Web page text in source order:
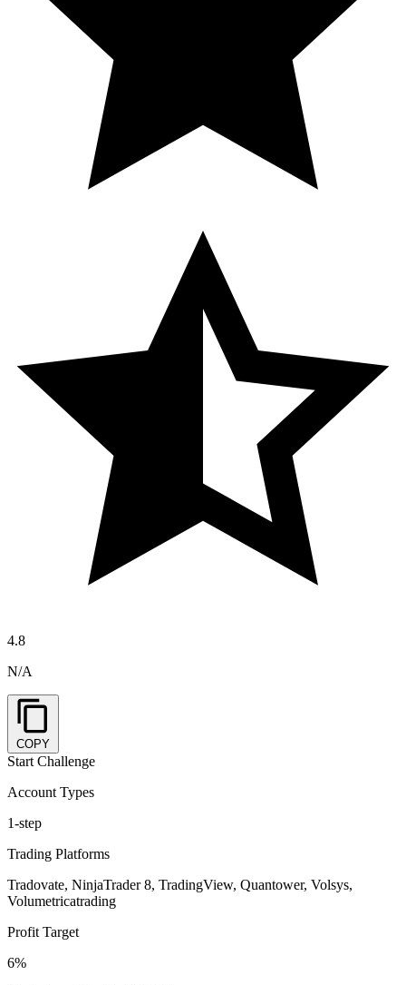
4.8
N/A
COPY
Start Challenge
Account Types
1-step
Trading Platforms
Tradovate, NinjaTrader 8, TradingView, Quantower, Volsys,
Volumetricatrading
Profit Target
6%